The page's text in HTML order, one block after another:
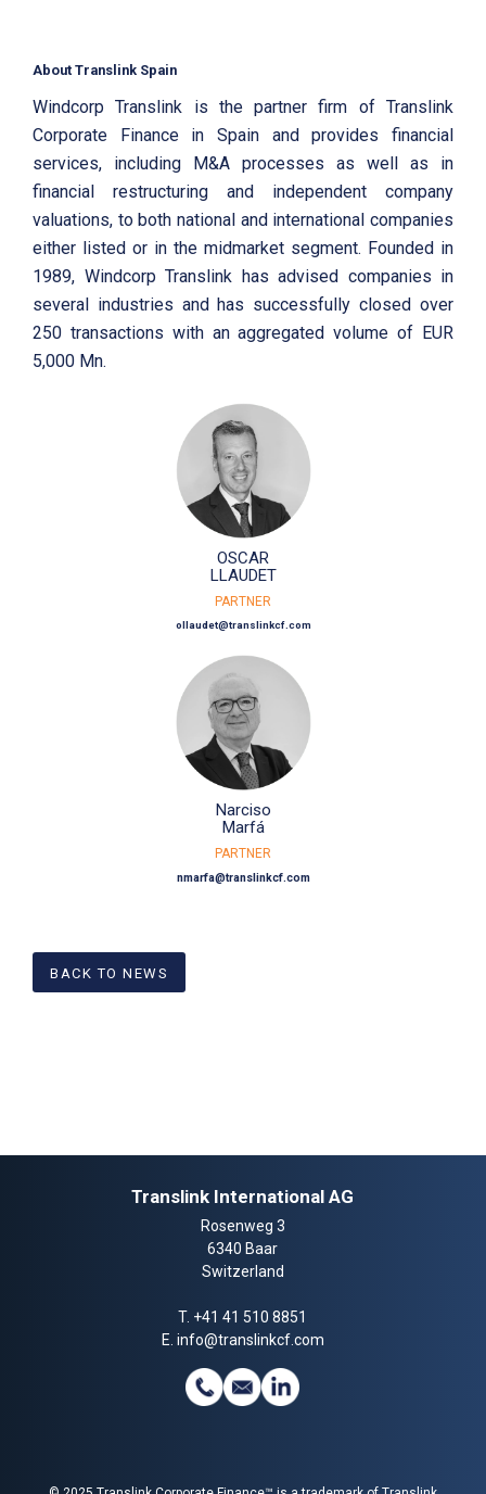
About Translink Spain
Windcorp Translink is the partner firm of Translink
Corporate Finance in Spain and provides financial
services, including M&A processes as well as in
financial restructuring and independent company
valuations, to both national and international companies
either listed or in the midmarket segment. Founded in
1989, Windcorp Translink has advised companies in
several industries and has successfully closed over
250 transactions with an aggregated volume of EUR
5,000 Mn.
OSCAR
LLAUDET
PARTNER
ollaudet@translinkcf.com
Narciso
Marfá
PARTNER
nmarfa@translinkcf.com
BACK TO NEWS
Translink International AG
Rosenweg 3
6340 Baar
Switzerland
T. +41 41 510 8851
E. info@translinkcf.com